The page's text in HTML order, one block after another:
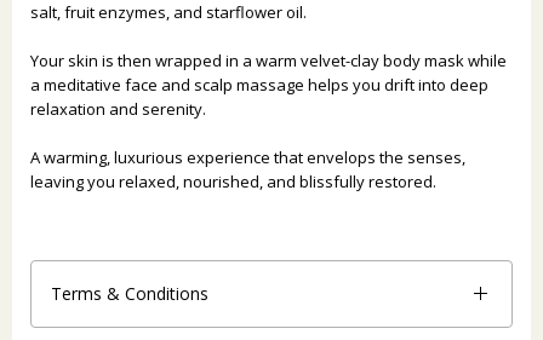
salt, fruit enzymes, and starflower oil.
Your skin is then wrapped in a warm velvet-clay body mask while
a meditative face and scalp massage helps you drift into deep
relaxation and serenity.
A warming, luxurious experience that envelops the senses,
leaving you relaxed, nourished, and blissfully restored.
Terms & Conditions